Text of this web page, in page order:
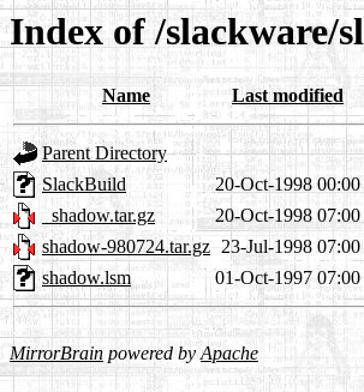
Index of /slackware/
Name Last modified
Parent Directory
SlackBuild
20-Oct-1998 00:00
_shadow.tar.gz
20-Oct-1998 07:00
shadow-980724.tar.gz 23-Jul-1998 07:00
shadow.lsm
01-Oct-1997 07:00
MirrorBrain powered byApache